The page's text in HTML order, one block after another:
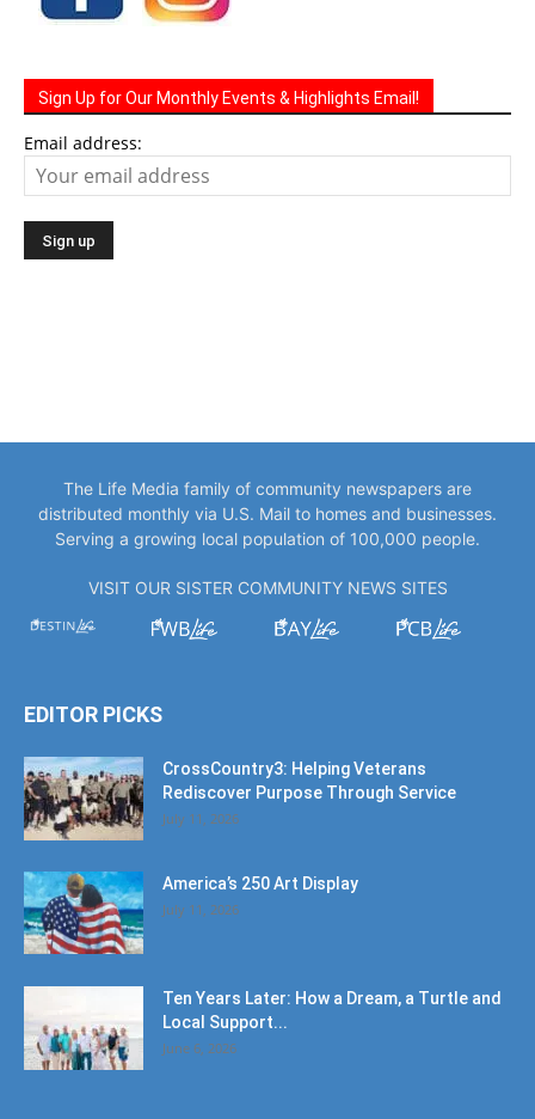
Sign Up for Our Monthly Events & Highlights Email!
Email address:
The Life Media family of community newspapers are
distributed monthly via U.S. Mail to homes and businesses.
Serving a growing local population of 100,000 people.
VISIT OUR SISTER COMMUNITY NEWS SITES
EDITOR PICKS
CrossCountry3: Helping Veterans
Rediscover Purpose Through Service
July 11, 2026
America’s 250 Art Display
July 11, 2026
Ten Years Later: How a Dream, a Turtle and
Local Support...
June 6, 2026